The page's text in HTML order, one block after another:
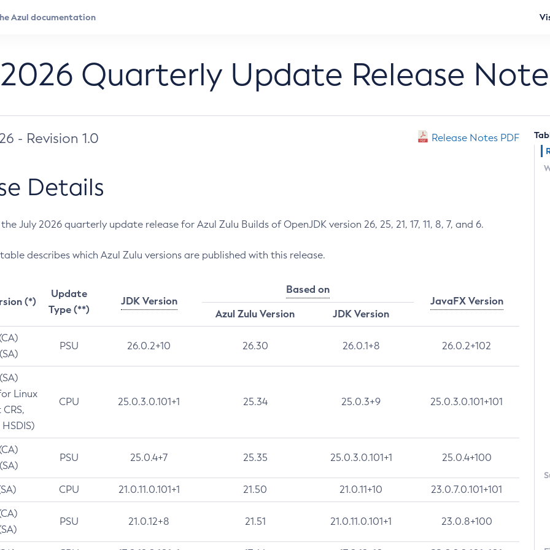
Quarterly Update Release
- Revision 1.0 Release Notes PDF
Details
July 2026 quarterly update release for Azul Zulu Builds of OpenJDK version 26, 25, 21, 17, 11, 8, 7, and 6.
describes which Azul Zulu versions are published with this release.
(*)
Update
Type (**)
JDK Version
Based on
JavaFX Version
Azul Zulu Version
JDK Version
PSU 26.0.2+10 26.30 26.0.1+8 26.0.2+102
Linux
CPU 25.0.3.0.101+1 25.34 25.0.3+9 25.0.3.0.101+101
PSU 25.0.4+7 25.35 25.0.3.0.101+1 25.0.4+100
CPU 21.0.11.0.101+1 21.50 21.0.11+10 23.0.7.0.101+101
PSU 21.0.12+8 21.51 21.0.11.0.101+1 23.0.8+100